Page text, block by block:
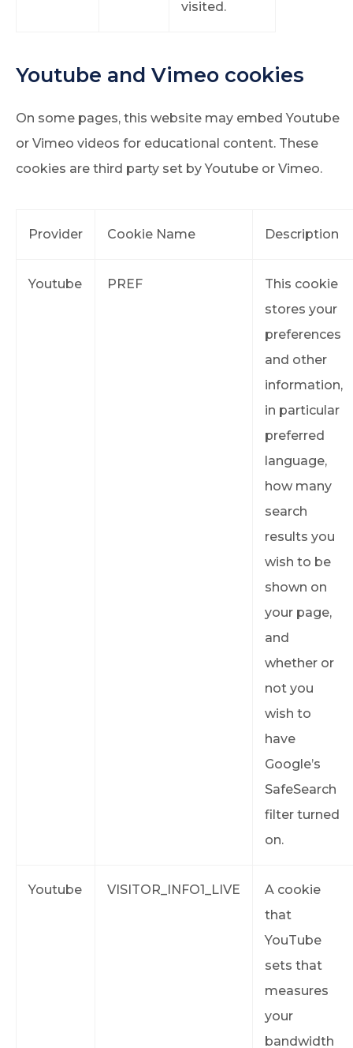
visited.
Youtube and Vimeo cookies
On some pages, this website may embed Youtube
or Vimeo videos for educational content. These
cookies are third party set by Youtube or Vimeo.
Provider Cookie Name Description
Youtube PREF
This cookie
stores your
preferences
and other
information,
in particular
preferred
language,
how many
search
results you
wish to be
shown on
your page,
and
whether or
not you
wish to
have
Google’s
SafeSearch
filter turned
on.
Youtube VISITOR_INFO1_LIVE
A cookie
that
YouTube
sets that
measures
your
bandwidth